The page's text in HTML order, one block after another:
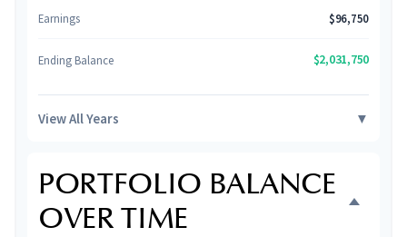
Earnings $96,750
Ending Balance $2,031,750
View All Years ▼
PORTFOLIO BALANCE
OVER TIME